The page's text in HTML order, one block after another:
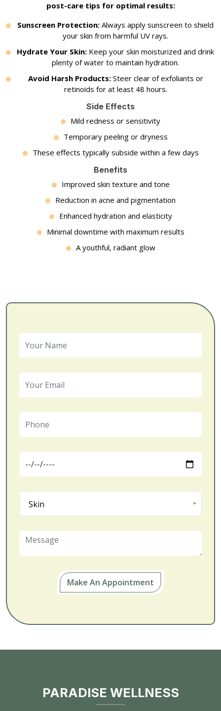
post-care tips for optimal results:
Sunscreen Protection: Always apply sunscreen to shield
your skin from harmful UV rays.
Hydrate Your Skin: Keep your skin moisturized and drink
plenty of water to maintain hydration.
Avoid Harsh Products:Steer clear of exfoliants or
retinoids for at least 48 hours.
Side Effects
Mild redness or sensitivity
Temporary peeling or dryness
These effects typically subside within a few days
Benefits
Improved skin texture and tone
Reduction in acne and pigmentation
Enhanced hydration and elasticity
Minimal downtime with maximum results
A youthful, radiant glow
Skin
Make An Appointment
PARADISE WELLNESS